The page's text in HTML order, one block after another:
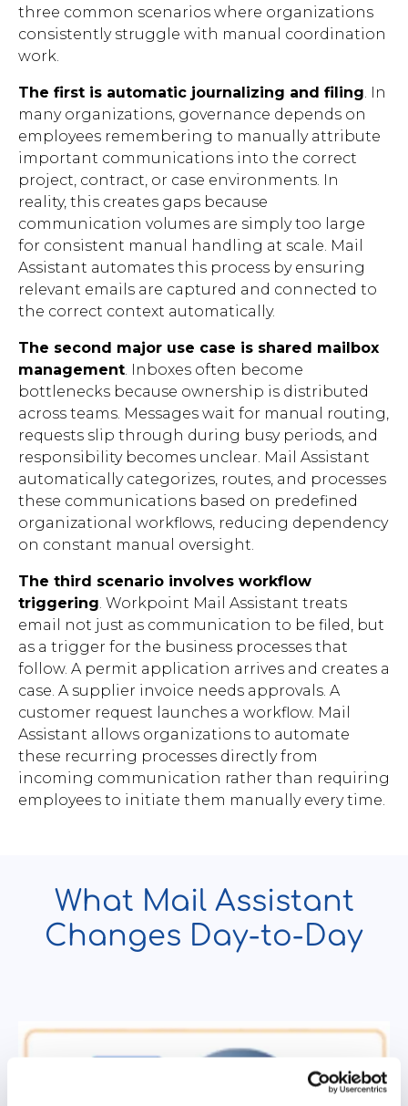
three common scenarios where organizations
consistently struggle with manual coordination
work.
The first is automatic journalizing and filing. In
many organizations, governance depends on
employees remembering to manually attribute
important communications into the correct
project, contract, or case environments. In
reality, this creates gaps because
communication volumes are simply too large
for consistent manual handling at scale. Mail
Assistant automates this process by ensuring
relevant emails are captured and connected to
the correct context automatically.
The second major use case is shared mailbox
management. Inboxes often become
bottlenecks because ownership is distributed
across teams. Messages wait for manual routing,
requests slip through during busy periods, and
responsibility becomes unclear. Mail Assistant
automatically categorizes, routes, and processes
these communications based on predefined
organizational workflows, reducing dependency
on constant manual oversight.
The third scenario involves workflow
triggering. Workpoint Mail Assistant treats
email not just as communication to be filed, but
as a trigger for the business processes that
follow. A permit application arrives and creates a
case. A supplier invoice needs approvals. A
customer request launches a workflow. Mail
Assistant allows organizations to automate
these recurring processes directly from
incoming communication rather than requiring
employees to initiate them manually every time.
What Mail Assistant
Changes Day-to-Day